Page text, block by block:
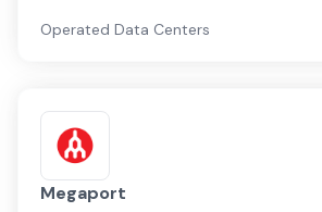
Operated Data Centers
Megaport